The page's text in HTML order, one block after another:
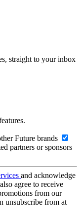
straight to your inbox
Future brands
partners or sponsors
and acknowledge
agree to receive
from our
unsubscribe from at